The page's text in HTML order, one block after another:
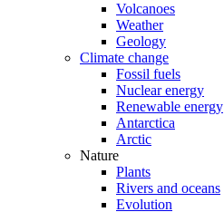
Volcanoes
Weather
Geology
Climate change
Fossil fuels
Nuclear energy
Renewable energy
Antarctica
Arctic
Nature
Plants
Rivers and oceans
Evolution